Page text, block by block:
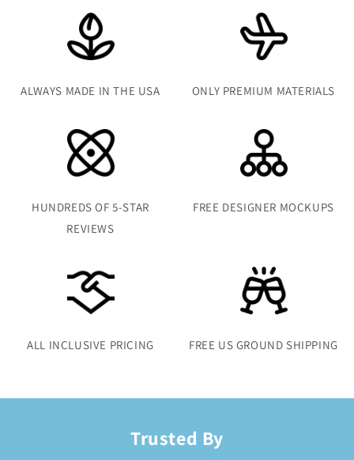
ALWAYS MADE IN THE USA ONLY PREMIUM MATERIALS
HUNDREDS OF 5-STAR
REVIEWS
FREE DESIGNER MOCKUPS
ALL INCLUSIVE PRICING FREE US GROUND SHIPPING
Trusted By